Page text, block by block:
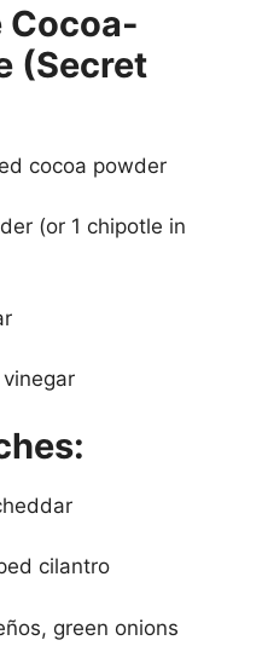
Cocoa-
(Secret
cocoa powder
(or 1 chipotle in
cilantro
green onions